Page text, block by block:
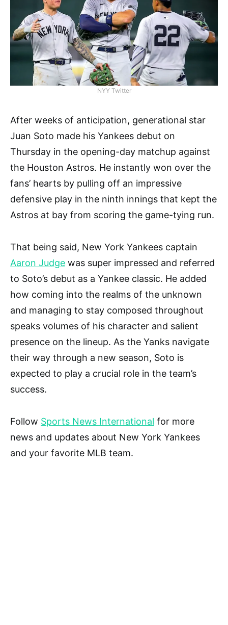
NYY Twitter
After weeks of anticipation, generational star
Juan Soto made his Yankees debut on
Thursday in the opening-day matchup against
the Houston Astros. He instantly won over the
fans’ hearts by pulling off an impressive
defensive play in the ninth innings that kept the
Astros at bay from scoring the game-tying run.
That being said, New York Yankees captain
Aaron Judge was super impressed and referred
to Soto’s debut as a Yankee classic. He added
how coming into the realms of the unknown
and managing to stay composed throughout
speaks volumes of his character and salient
presence on the lineup. As the Yanks navigate
their way through a new season, Soto is
expected to play a crucial role in the team’s
success.
Follow Sports News International for more
news and updates about New York Yankees
and your favorite MLB team.